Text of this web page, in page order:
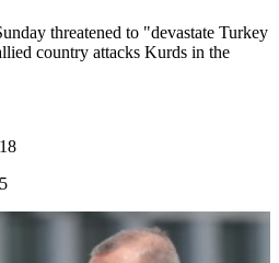
threatened to "devastate Turkey
country attacks Kurds in the